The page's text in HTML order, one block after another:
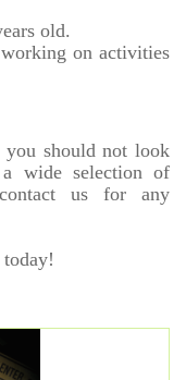
old.
on activities
you should not look
wide selection of
us for any